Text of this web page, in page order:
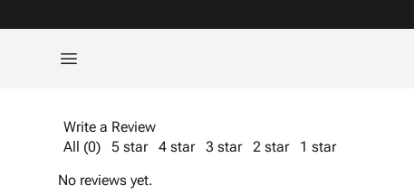
Write a Review
All (0)
5 star 4 star 3 star 2 star
1 star
No reviews yet.